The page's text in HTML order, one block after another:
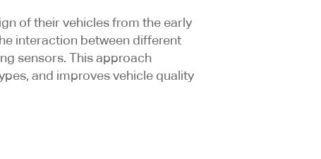
of their vehicles from the early
interaction between different
sensors. This approach
and improves vehicle quality